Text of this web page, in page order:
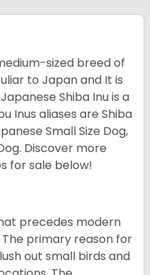
sized breed of
to Japan and It is
Shiba Inu is a
Inus aliases are Shiba
Small Size Dog,
Discover more
for sale below!
precedes modern
primary reason for
out small birds and